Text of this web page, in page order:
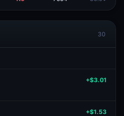
30
+$3.01
+$1.53